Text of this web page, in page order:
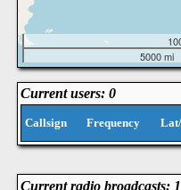
5000 mi
Current users: 0
Callsign Frequency
Current radio broadcasts: 1